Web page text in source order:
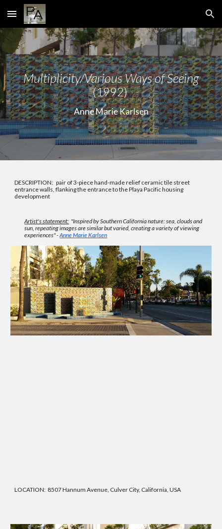
Skip to main content Skip to navigation
Multiplicity/Various Ways of Seeing
(1992)
Anne Marie Karlsen
DESCRIPTION: pair of 3-piece hand-made relief ceramic tile street
entrance walls, flanking the entrance to the Playa Pacific housing
development
Artist's statement: "Inspired by Southern California nature: sea, clouds and
sun, repeating images are similar but varied, creating a variety of viewing
experiences" -Anne Marie Karlsen
LOCATION: 8507 Hannum Avenue, Culver City, California, USA